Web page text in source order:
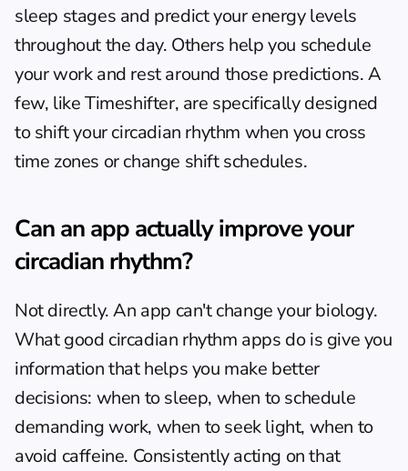
sleep stages and predict your energy levels
throughout the day. Others help you schedule
your work and rest around those predictions. A
few, like Timeshifter, are specifically designed
to shift your circadian rhythm when you cross
time zones or change shift schedules.
Can an app actually improve your
circadian rhythm?
Not directly. An app can't change your biology.
What good circadian rhythm apps do is give you
information that helps you make better
decisions: when to sleep, when to schedule
demanding work, when to seek light, when to
avoid caffeine. Consistently acting on that